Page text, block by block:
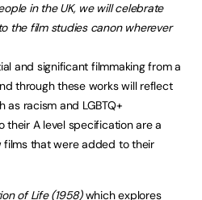
in the UK, we will celebrate
the film studies canon wherever
and significant filmmaking from a
through these works will reflect
racism and LGBTQ+
A level specification are a
films that were added to their
of Life (1958)which explores